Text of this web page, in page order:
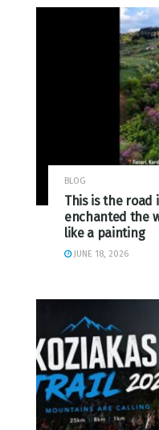
BLOG
This is the road
enchanted the
like a painting
JUNE 18, 2026